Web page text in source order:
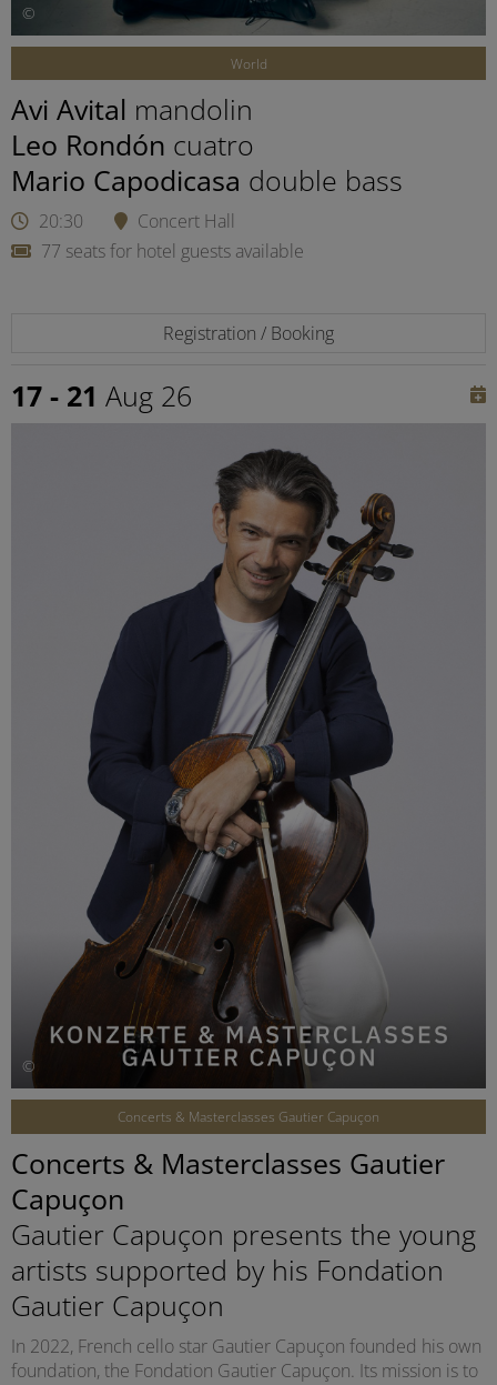
©
World
Avi Avital mandolin
Leo Rondón cuatro
Mario Capodicasa double bass
20:30
Concert Hall
77 seats for hotel guests available
Registration / Booking
17 - 21 Aug 26
©
Concerts & Masterclasses Gautier Capuçon
Concerts & Masterclasses Gautier
Capuçon
Gautier Capuçon presents the young
artists supported by his Fondation
Gautier Capuçon
In 2022, French cello star Gautier Capuçon founded his own
foundation, the Fondation Gautier Capuçon. Its mission is to